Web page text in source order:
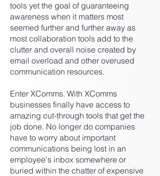
tools yet the goal of guaranteeing
awareness when it matters most
seemed further and further away as
most collaboration tools add to the
clutter and overall noise created by
email overload and other overused
communication resources.
Enter XComms. With XComms
businesses finally have access to
amazing cut-through tools that get the
job done. No longer do companies
have to worry about important
communications being lost in an
employee's inbox somewhere or
buried within the chatter of expensive